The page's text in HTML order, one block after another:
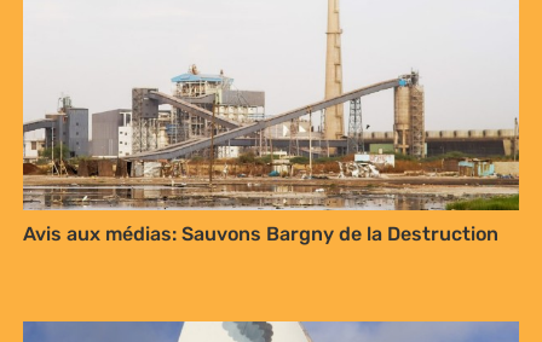
Avis aux médias: Sauvons Bargny de la Destruction